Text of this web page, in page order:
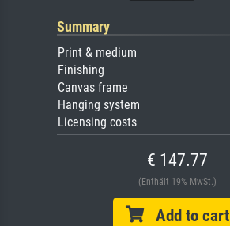
Summary
Print & medium
Finishing
Canvas frame
Hanging system
Licensing costs
€ 147.77
(Enthält 19% MwSt.)
Add to cart